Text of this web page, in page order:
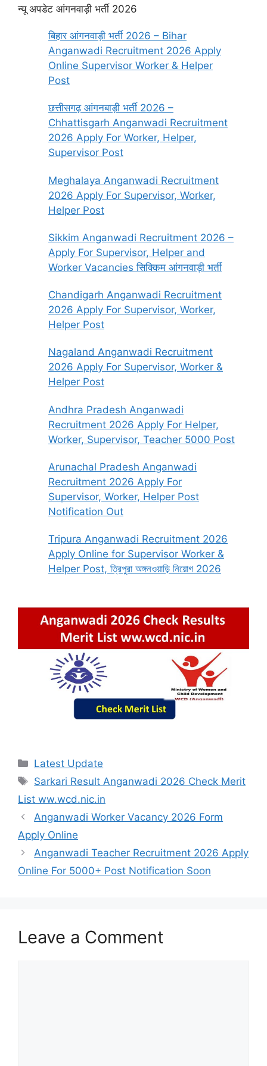
न्यू अपडेट आंगनवाड़ी भर्ती 2026
बिहार आंगनवाड़ी भर्ती 2026 – Bihar
Anganwadi Recruitment 2026 Apply
Online Supervisor Worker & Helper
Post
छत्तीसगढ़ आंगनबाड़ी भर्ती 2026 –
Chhattisgarh Anganwadi Recruitment
2026 Apply For Worker, Helper,
Supervisor Post
Meghalaya Anganwadi Recruitment
2026 Apply For Supervisor, Worker,
Helper Post
Sikkim Anganwadi Recruitment 2026 –
Apply For Supervisor, Helper and
Worker Vacancies सिक्किम आंगनवाड़ी भर्ती
Chandigarh Anganwadi Recruitment
2026 Apply For Supervisor, Worker,
Helper Post
Nagaland Anganwadi Recruitment
2026 Apply For Supervisor, Worker &
Helper Post
Andhra Pradesh Anganwadi
Recruitment 2026 Apply For Helper,
Worker, Supervisor, Teacher 5000 Post
Arunachal Pradesh Anganwadi
Recruitment 2026 Apply For
Supervisor, Worker, Helper Post
Notification Out
Tripura Anganwadi Recruitment 2026
Apply Online for Supervisor Worker &
Helper Post, ত্রিপুরা অঙ্গনওয়াড়ি নিয়োগ 2026
Categories
Latest Update
Tags
Sarkari Result Anganwadi 2026 Check Merit
List ww.wcd.nic.in
Anganwadi Worker Vacancy 2026 Form
Apply Online
Anganwadi Teacher Recruitment 2026 Apply
Online For 5000+ Post Notification Soon
Leave a Comment